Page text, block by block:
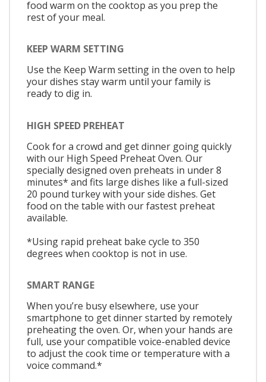
food warm on the cooktop as you prep the
rest of your meal.
KEEP WARM SETTING
Use the Keep Warm setting in the oven to help
your dishes stay warm until your family is
ready to dig in.
HIGH SPEED PREHEAT
Cook for a crowd and get dinner going quickly
with our High Speed Preheat Oven. Our
specially designed oven preheats in under 8
minutes* and fits large dishes like a full-sized
20 pound turkey with your side dishes. Get
food on the table with our fastest preheat
available.
*Using rapid preheat bake cycle to 350
degrees when cooktop is not in use.
SMART RANGE
When you’re busy elsewhere, use your
smartphone to get dinner started by remotely
preheating the oven. Or, when your hands are
full, use your compatible voice-enabled device
to adjust the cook time or temperature with a
voice command.*